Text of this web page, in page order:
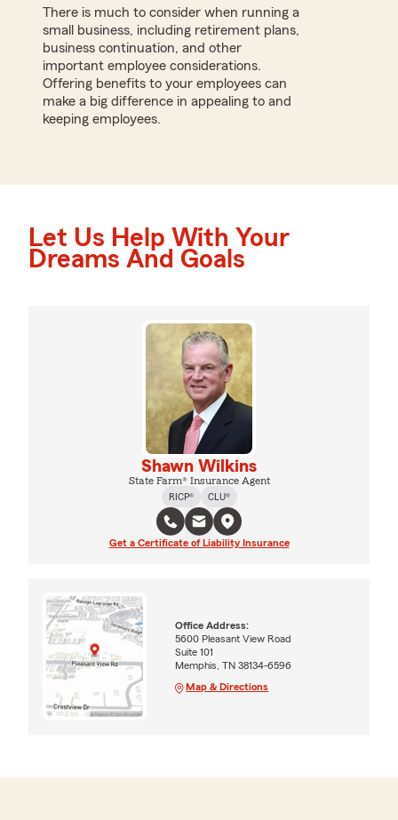
There is much to consider when running a
small business, including retirement plans,
business continuation, and other
important employee considerations.
Offering benefits to your employees can
make a big difference in appealing to and
keeping employees.
Let Us Help With Your
Dreams And Goals
Shawn Wilkins
State Farm® Insurance Agent
RICP®
CLU®
Get a Certificate of Liability Insurance
Office Address:
5600 Pleasant View Road
Suite 101
Memphis, TN 38134-6596
Map & Directions